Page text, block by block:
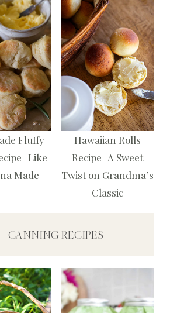
Fluffy
| Like
Made
Hawaiian Rolls
Recipe | A Sweet
Twist on Grandma’s
Classic
CANNING RECIPES